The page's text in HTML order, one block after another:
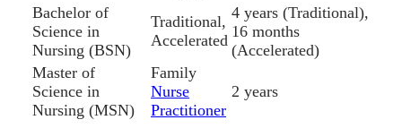
Bachelor of
Science in
Nursing (BSN)
Traditional,
Accelerated
4 years (Traditional),
16 months
(Accelerated)
Master of
Science in
Nursing (MSN)
Family
Nurse
Practitioner
2 years